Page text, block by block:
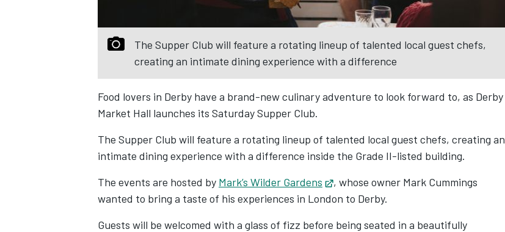
The Supper Club will feature a rotating lineup of talented local guest chefs,
creating an intimate dining experience with a difference
Food lovers in Derby have a brand-new culinary adventure to look forward to, as Derby
Market Hall launches its Saturday Supper Club.
The Supper Club will feature a rotating lineup of talented local guest chefs, creating an
intimate dining experience with a difference inside the Grade II-listed building.
The events are hosted by Mark’s Wilder Gardens Opens in new tab
, whose owner Mark Cummings
wanted to bring a taste of his experiences in London to Derby.
Guests will be welcomed with a glass of fizz before being seated in a beautifully